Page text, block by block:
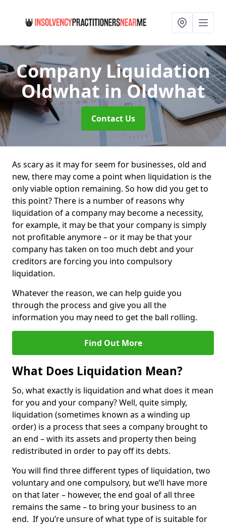
Company Liquidation
Oldwhat in Oldwhat
Contact Us
As scary as it may for seem for businesses, old and
new, there may come a point when liquidation is the
only viable option remaining. So how did you get to
this point? There is a number of reasons why
liquidation of a company may become a necessity,
for example, it may be that your company is simply
not profitable anymore – or it may be that your
company has taken on too much debt and your
creditors are forcing you into compulsory
liquidation.
Whatever the reason, we can help guide you
through the process and give you all the
information you may need to get the ball rolling.
Find Out More
What Does Liquidation Mean?
So, what exactly is liquidation and what does it mean
for you and your company? Well, quite simply,
liquidation (sometimes known as a winding up
order) is a process that sees a company brought to
an end – with its assets and property then being
redistributed in order to pay off its debts.
You will find three different types of liquidation, two
voluntary and one compulsory, but we’ll have more
on that later – however, the end goal of all three
remains the same – to bring your business to an
end. If you’re unsure of what type of is suitable for